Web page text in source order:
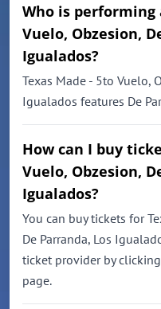
Who is performing
Vuelo, Obzesion,
Igualados?
Texas Made - 5to Vuelo,
Igualados features De
How can I buy
Vuelo, Obzesion,
Igualados?
You can buy tickets for
De Parranda, Los
ticket provider by
page.